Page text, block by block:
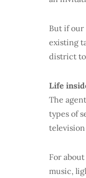
But if
existing
district
Life
The
types of
television
For
music,